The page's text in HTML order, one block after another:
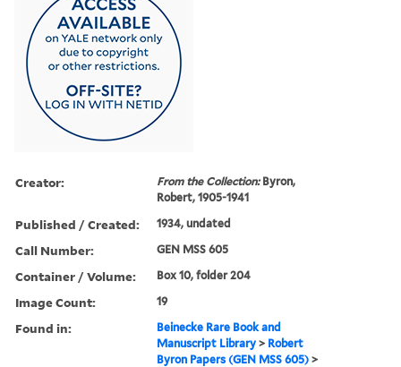
Creator: From the Collection:Byron,
Robert, 1905-1941
Published / Created: 1934, undated
Call Number: GEN MSS 605
Container / Volume: Box 10, folder 204
Image Count: 19
Found in:
Beinecke Rare Book and
Manuscript Library > Robert
Byron Papers (GEN MSS 605) >